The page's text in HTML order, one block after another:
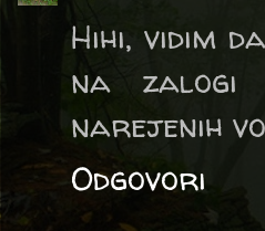
Hihi, vidim
na zalogi
narejenih
Odgovori